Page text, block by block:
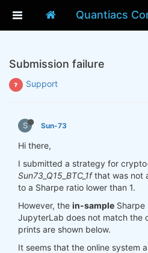
Quantiacs
Submission failure
Support
S Sun-73
Hi there,
I submitted a strategy for
Sun73_Q15_BTC_1fthat was not
to a Sharpe ratio lower than 1.
However, the in-sample
JupyterLab does not match the
prints are shown below.
It seems that the online system